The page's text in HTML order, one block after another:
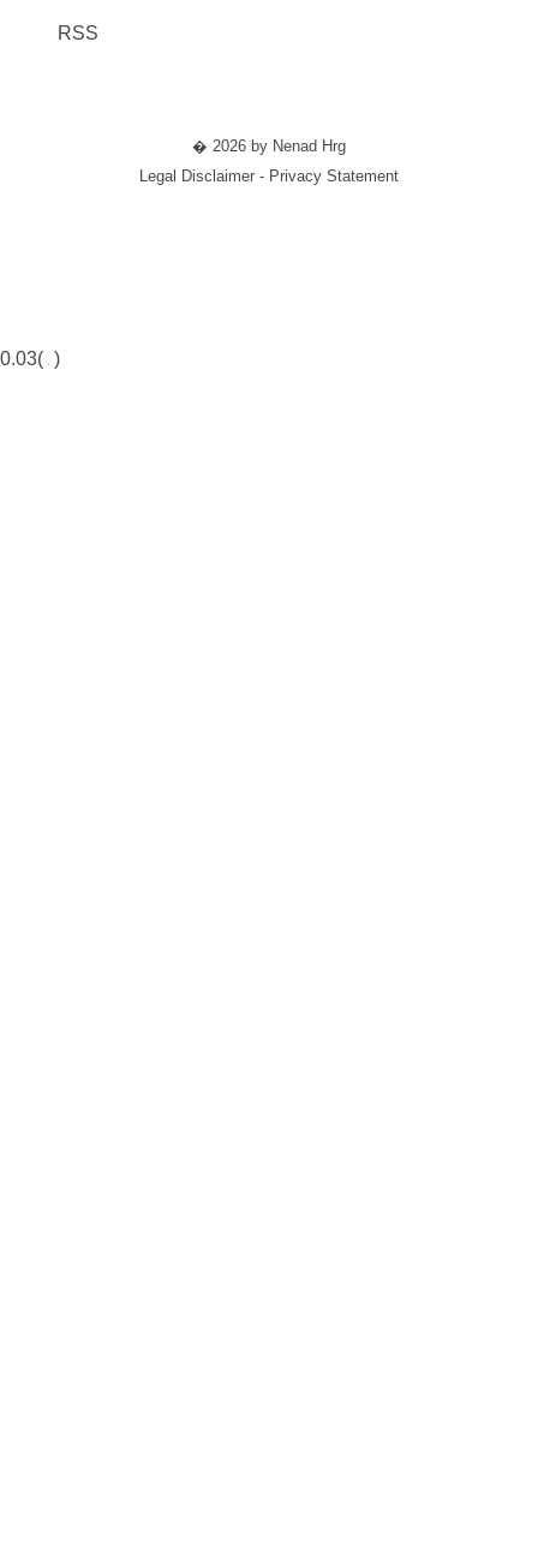
RSS
� 2026 by Nenad Hrg
Legal Disclaimer - Privacy Statement
0.03( )